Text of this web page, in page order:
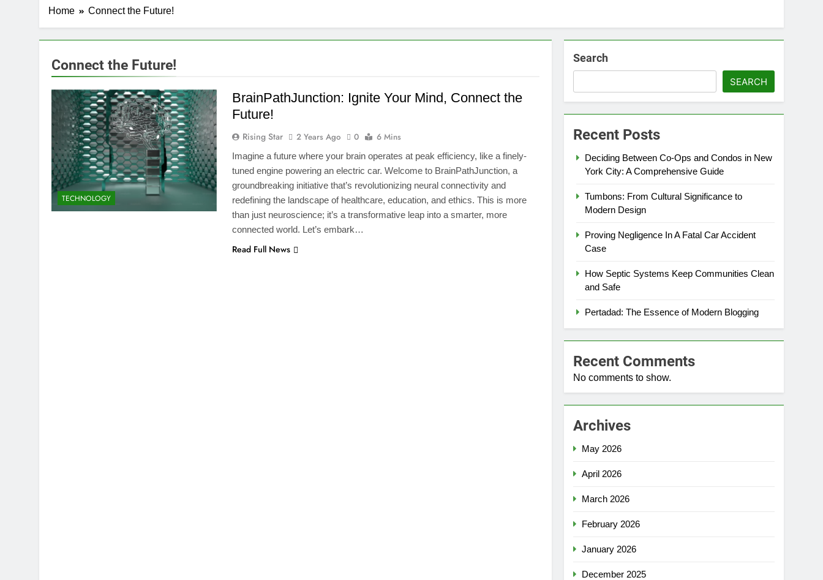
Home Connect the Future!
Connect the Future!
TECHNOLOGY
BrainPathJunction: Ignite Your Mind, Connect the
Future!
Rising Star 2 Years Ago 0 6 Mins
Imagine a future where your brain operates at peak efficiency, like a finely-
tuned engine powering an electric car. Welcome to BrainPathJunction, a
groundbreaking initiative that’s revolutionizing neural connectivity and
redefining the landscape of healthcare, education, and ethics. This is more
than just neuroscience; it’s a transformative leap into a smarter, more
connected world. Let’s embark…
Read Full News
Search
SEARCH
Recent Posts
Deciding Between Co-Ops and Condos in New
York City: A Comprehensive Guide
Tumbons: From Cultural Significance to
Modern Design
Proving Negligence In A Fatal Car Accident
Case
How Septic Systems Keep Communities Clean
and Safe
Pertadad: The Essence of Modern Blogging
Recent Comments
No comments to show.
Archives
May 2026
April 2026
March 2026
February 2026
January 2026
December 2025